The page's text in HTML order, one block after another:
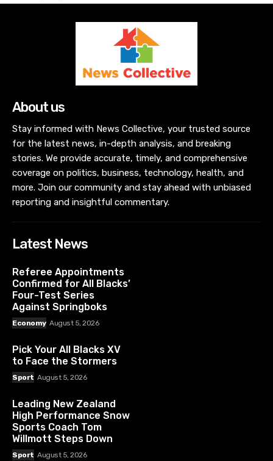
About us
Stay informed with News Collective, your trusted source
for the latest news, in-depth analysis, and breaking
stories. We provide accurate, timely, and comprehensive
coverage on politics, business, technology, health, and
more. Join our community and stay ahead with unbiased
reporting and insightful commentary.
Latest News
Referee Appointments
Confirmed for All Blacks’
Four-Test Series
Against Springboks
Economy August 5, 2026
Pick Your All Blacks XV
to Face the Stormers
Sport August 5, 2026
Leading New Zealand
High Performance Snow
Sports Coach Tom
Willmott Steps Down
Sport August 5, 2026